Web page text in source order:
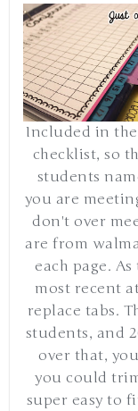
Included in
checklist, so
students
you are
don't over
are from
each page.
most recent
replace tabs.
students, and
over that,
you could
super easy to